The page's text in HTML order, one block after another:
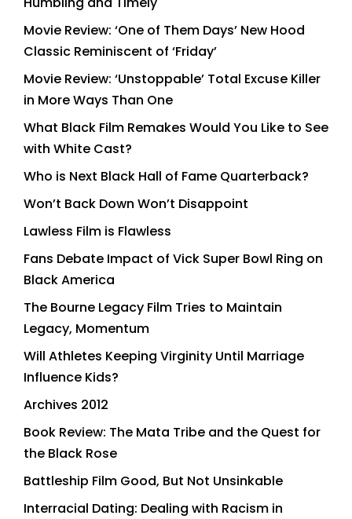
Movie Review: ‘One of Them Days’ New Hood
Classic Reminiscent of ‘Friday’
Movie Review: ‘Unstoppable’ Total Excuse Killer
in More Ways Than One
What Black Film Remakes Would You Like to See
with White Cast?
Who is Next Black Hall of Fame Quarterback?
Won’t Back Down Won’t Disappoint
Lawless Film is Flawless
Fans Debate Impact of Vick Super Bowl Ring on
Black America
The Bourne Legacy Film Tries to Maintain
Legacy, Momentum
Will Athletes Keeping Virginity Until Marriage
Influence Kids?
Archives 2012
Book Review: The Mata Tribe and the Quest for
the Black Rose
Battleship Film Good, But Not Unsinkable
Interracial Dating: Dealing with Racism in